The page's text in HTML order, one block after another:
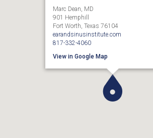
Marc Dean, MD
901 Hemphill
Fort Worth, Texas 76104
earandsinusinstitute.com
817-332-4060
View in Google Map